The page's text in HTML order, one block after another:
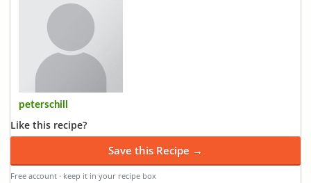
peterschill
Like this recipe?
Save this Recipe →
Free account · keep it in your recipe box